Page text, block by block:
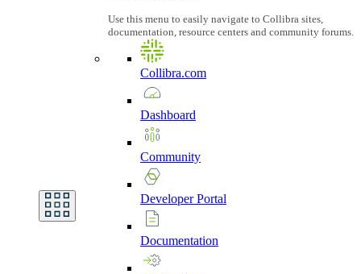
Use this menu to easily navigate to Collibra sites,
documentation, resource centers and community forums.
Collibra.com
Dashboard
Community
DeveloperPortal
Documentation